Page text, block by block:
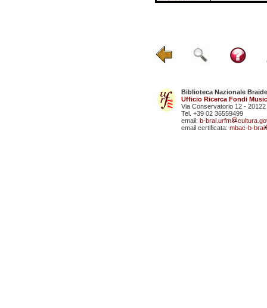
Biblioteca Nazionale
Ufficio Ricerca Fondi
Via Conservatorio 12 - 20122
Tel. +39 02 36559499
email: b-brai.urfm
email certificata: mbac-b-brai